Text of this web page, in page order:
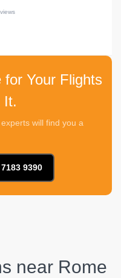
Your Flights
It.
will find you a
9390
near Rome